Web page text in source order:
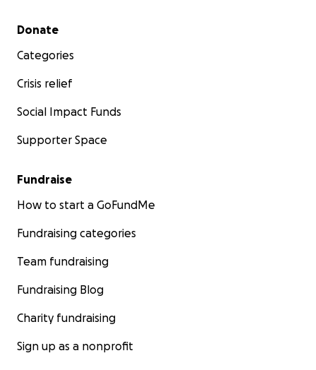
Secondary menu
Donate
Categories
Crisis relief
Social Impact Funds
Supporter Space
Fundraise
How to start a GoFundMe
Fundraising categories
Team fundraising
Fundraising Blog
Charity fundraising
Sign up as a nonprofit